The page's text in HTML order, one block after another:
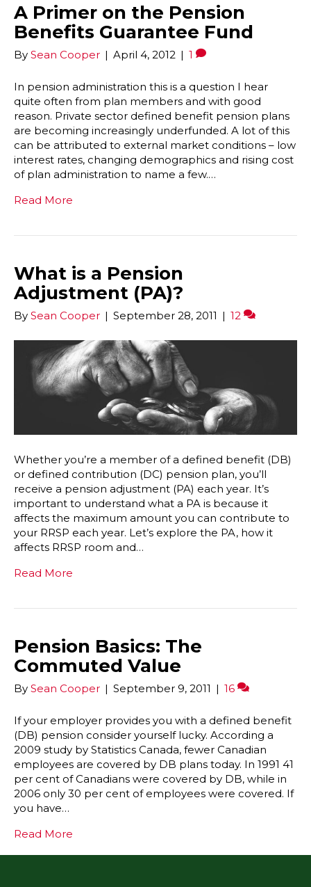
A Primer on the Pension
Benefits Guarantee Fund
By Sean Cooper | April 4, 2012 | 1
In pension administration this is a question I hear
quite often from plan members and with good
reason. Private sector defined benefit pension plans
are becoming increasingly underfunded. A lot of this
can be attributed to external market conditions – low
interest rates, changing demographics and rising cost
of plan administration to name a few.…
Read More
What is a Pension
Adjustment (PA)?
By Sean Cooper | September 28, 2011 | 12
Whether you’re a member of a defined benefit (DB)
or defined contribution (DC) pension plan, you’ll
receive a pension adjustment (PA) each year. It’s
important to understand what a PA is because it
affects the maximum amount you can contribute to
your RRSP each year. Let’s explore the PA, how it
affects RRSP room and…
Read More
Pension Basics: The
Commuted Value
By Sean Cooper | September 9, 2011 | 16
If your employer provides you with a defined benefit
(DB) pension consider yourself lucky. According a
2009 study by Statistics Canada, fewer Canadian
employees are covered by DB plans today. In 1991 41
per cent of Canadians were covered by DB, while in
2006 only 30 per cent of employees were covered. If
you have…
Read More